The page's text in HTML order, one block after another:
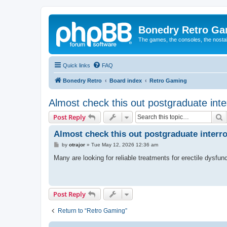
Bonedry Retro
The games, the consoles, the
Quick links FAQ
Bonedry Retro Board index Retro Gaming
Almost check this out postgraduate
Post Reply
Almost check this out postgraduate
P
s
by otrajor» Tue May 12, 2026 12:36 am
Many are looking for reliable treatments for erectile
Post Reply
Return to “Retro Gaming”